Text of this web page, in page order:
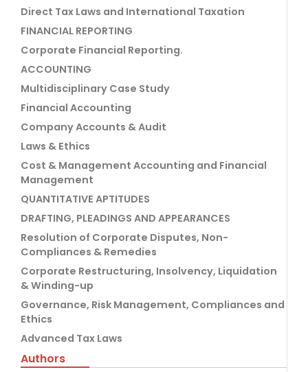
Direct Tax Laws and International Taxation
FINANCIAL REPORTING
Corporate Financial Reporting.
ACCOUNTING
Multidisciplinary Case Study
Financial Accounting
Company Accounts & Audit
Laws & Ethics
Cost & Management Accounting and Financial
Management
QUANTITATIVE APTITUDES
DRAFTING, PLEADINGS AND APPEARANCES
Resolution of Corporate Disputes, Non-
Compliances & Remedies
Corporate Restructuring, Insolvency, Liquidation
& Winding-up
Governance, Risk Management, Compliances and
Ethics
Advanced Tax Laws
Authors